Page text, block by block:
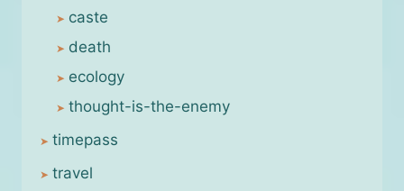
caste
death
ecology
thought-is-the-enemy
timepass
travel